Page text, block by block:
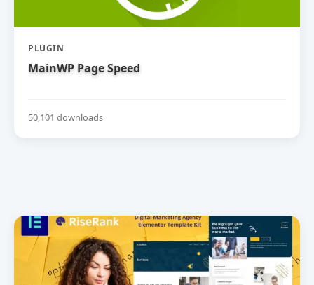
PLUGIN
MainWP Page Speed
50,101 downloads